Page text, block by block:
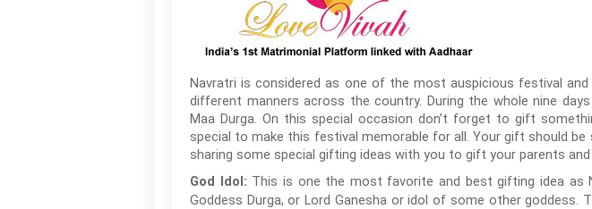
Navratri is considered as one of the most auspicious festival
different manners across the country. During the whole nine
Maa Durga. On this special occasion don’t forget to gift
special to make this festival memorable for all. Your gift should
sharing some special gifting ideas with you to gift your parents
God Idol: This is one the most favorite and best gifting idea
Goddess Durga, or Lord Ganesha or idol of some other